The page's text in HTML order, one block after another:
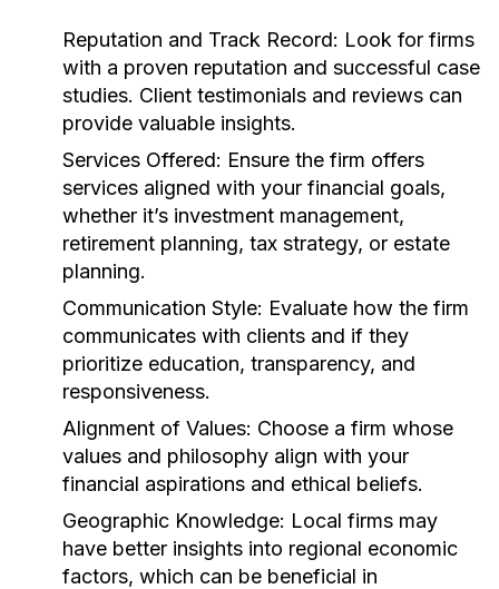
Reputation and Track Record: Look for firms
with a proven reputation and successful case
studies. Client testimonials and reviews can
provide valuable insights.
Services Offered: Ensure the firm offers
services aligned with your financial goals,
whether it’s investment management,
retirement planning, tax strategy, or estate
planning.
Communication Style: Evaluate how the firm
communicates with clients and if they
prioritize education, transparency, and
responsiveness.
Alignment of Values: Choose a firm whose
values and philosophy align with your
financial aspirations and ethical beliefs.
Geographic Knowledge: Local firms may
have better insights into regional economic
factors, which can be beneficial in